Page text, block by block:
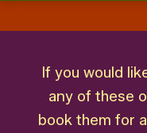
If you would
any of these
book them for